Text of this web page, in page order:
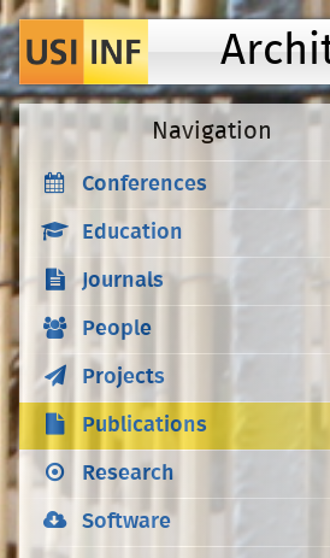
Navigation
Conferences
Education
Journals
People
Projects
Publications
Research
Software